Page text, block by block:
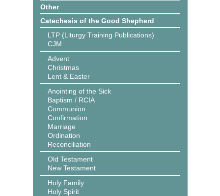
Other
Catechesis of the Good Shepherd
LTP (Liturgy Training Publications)
CJM
Advent
Christmas
Lent & Easter
Anointing of the Sick
Baptism / RCIA
Communion
Confirmation
Marriage
Ordination
Reconciliation
Old Testament
New Testament
Holy Family
Holy Spirit